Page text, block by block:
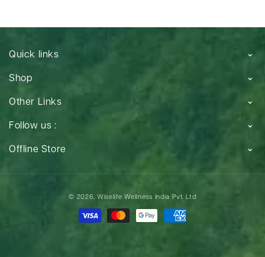
Quick links
Shop
Other Links
Follow us :
Offline Store
methods
© 2026, Wiselife Wellness India Pvt Ltd
Payment